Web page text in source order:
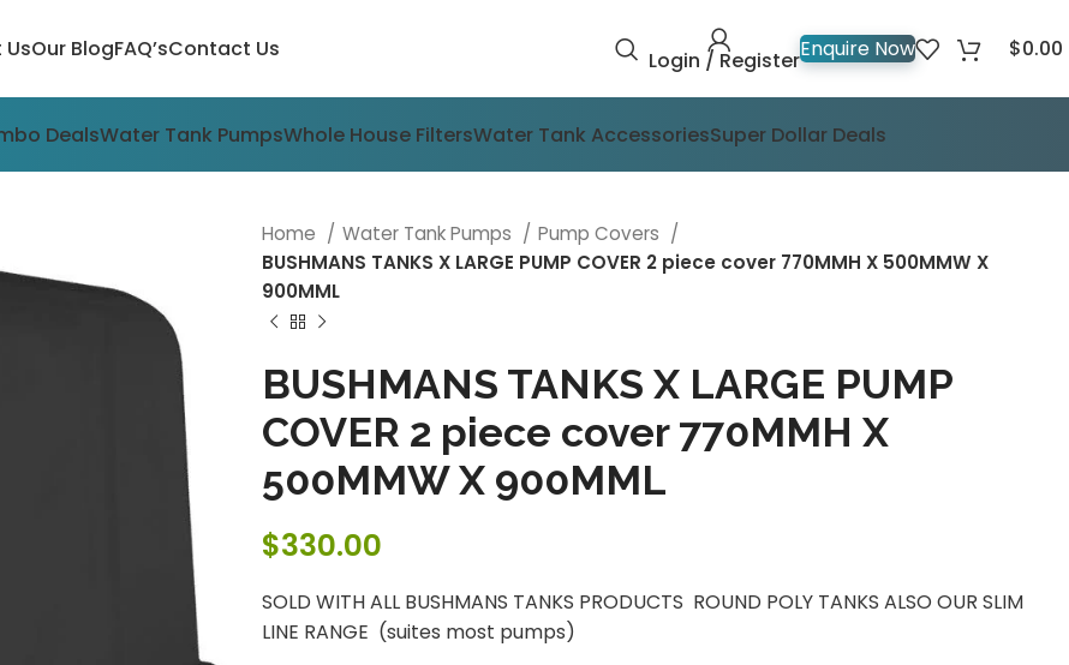
Our BlogFAQ’sContact Us Login / RegisterEnquire Now $0.00
DealsWater Tank PumpsWhole House FiltersWater Tank AccessoriesSuper Dollar Deals
Home Water Tank Pumps
Pump Covers
BUSHMANS TANKS X LARGE PUMP COVER 2 piece cover 770MMH X 500MMW X
900MML
BUSHMANS TANKS X LARGE PUMP
COVER 2 piece cover 770MMH X
500MMW X 900MML
$330.00
SOLD WITH ALL BUSHMANS TANKS PRODUCTS ROUND POLY TANKS ALSO OUR SLIM
LINE RANGE (suites most pumps)